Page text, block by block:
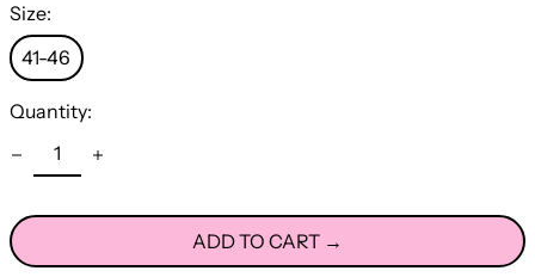
Size:
41-46
Quantity:
ADD TO CART →